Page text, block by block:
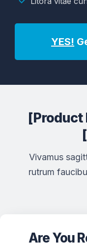
YES!
[Product
Vivamus
rutrum
Are You